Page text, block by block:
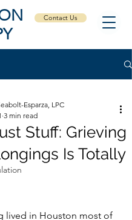
Contact Us
Stuff: Grieving
Is Totally
Esparza, LPC
3 min read